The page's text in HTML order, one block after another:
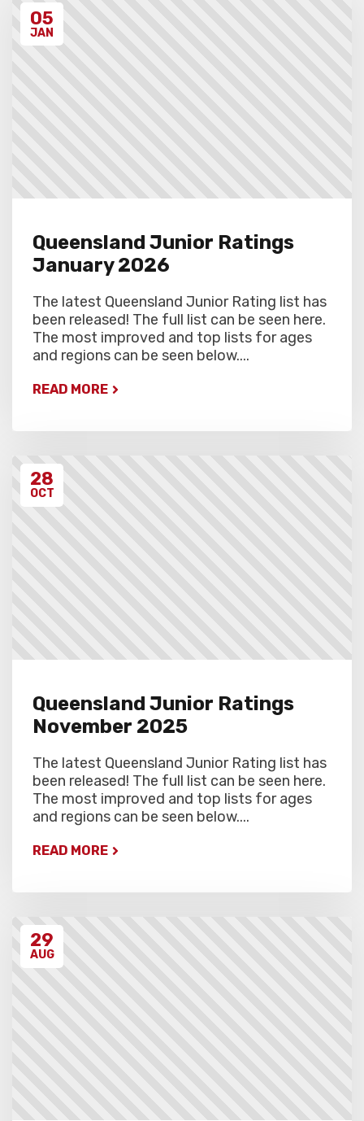
05
JAN
Queensland Junior Ratings
January 2026
The latest Queensland Junior Rating list has
been released! The full list can be seen here.
The most improved and top lists for ages
and regions can be seen below....
READ MORE
28
OCT
Queensland Junior Ratings
November 2025
The latest Queensland Junior Rating list has
been released! The full list can be seen here.
The most improved and top lists for ages
and regions can be seen below....
READ MORE
29
AUG